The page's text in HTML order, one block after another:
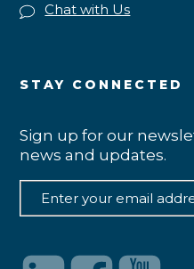
Chat with Us
STAY CONNECTED
Sign up for our
news and updates.